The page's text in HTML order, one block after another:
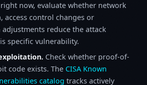
now, evaluate whether network
access control changes or
reduce the attack
specific vulnerability.
Check whether proof-of-
code exists. The CISA Known
catalog tracks actively